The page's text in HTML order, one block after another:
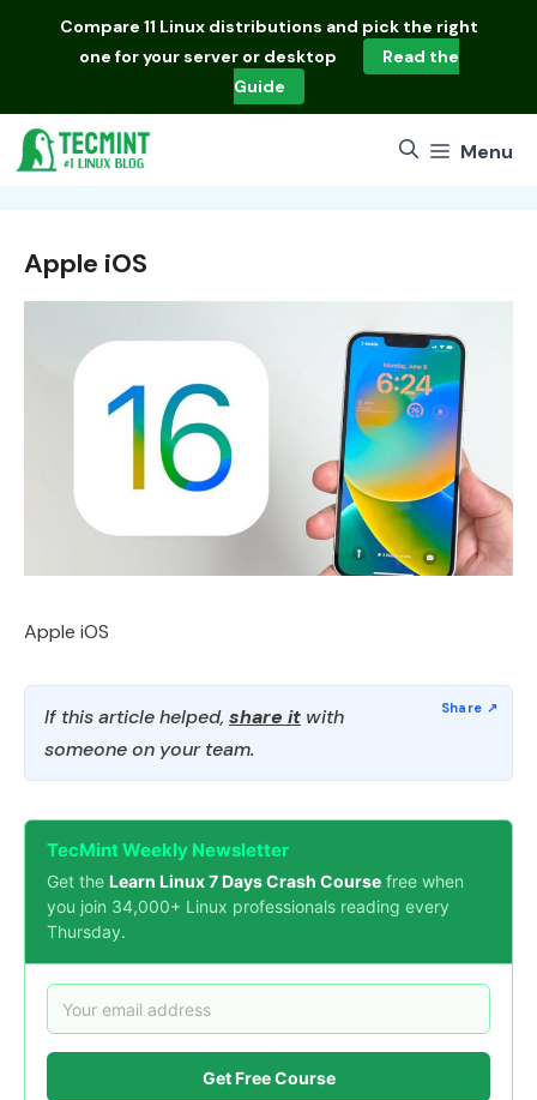
Compare 11 Linux distributions and pick the right
one for your server or desktop
Read the
Guide
Menu
Apple iOS
Apple iOS
If this article helped, share it with
someone on your team.
TecMint Weekly Newsletter
Get the Learn Linux 7 Days Crash Course free when
you join 34,000+ Linux professionals reading every
Thursday.
Get Free Course